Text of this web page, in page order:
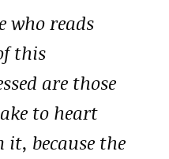
who reads
this
are those
to heart
because the